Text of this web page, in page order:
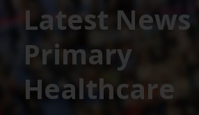
Latest News
Primary
Healthcare